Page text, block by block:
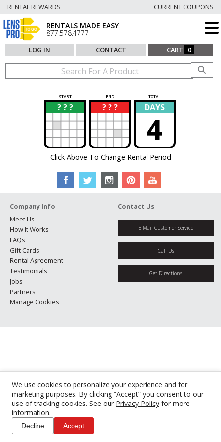
We use cookies to personalize your experience and for
marketing purposes. By clicking “Accept” you consent to our
use of tracking cookies. See our Privacy Policy for more
information.
Decline Accept
RENTAL REWARDS CURRENT COUPONS
RENTALS MADE EASY
877.578.4777
LOG IN CONTACT CART 0
START END TOTAL
? ? ?
? ? ? ?
? DAYS
4
Click Above To Change Rental Period
Company Info
Meet Us
How It Works
FAQs
Gift Cards
Rental Agreement
Testimonials
Jobs
Partners
Manage Cookies
Contact Us
E-Mail Customer Service
Call Us
Get Directions